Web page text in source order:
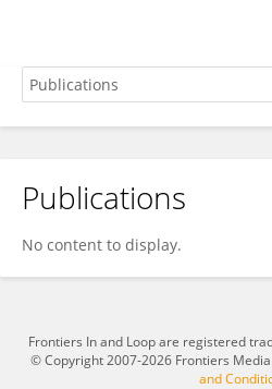
Xiaoru Wang
Publications
No content to display.
Frontiers In and Loop are registered
© Copyright 2007-2026 Frontiers
and